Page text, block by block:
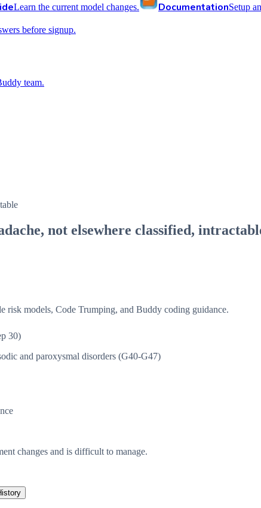
Learn the current model changes. DocumentationSetup
before signup.
team.
not elsewhere classified,
models, Code Trumping, and Buddy coding guidance.
30)
and paroxysmal disorders (G40-G47)
changes and is difficult to manage.